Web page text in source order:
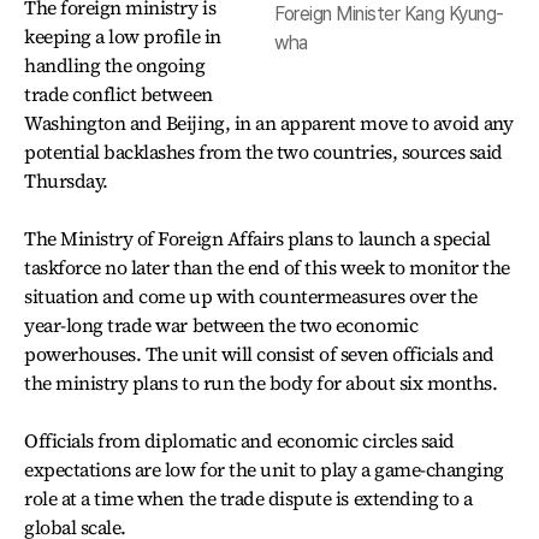
Foreign Minister Kang Kyung-
wha
The foreign ministry is
keeping a low profile in
handling the ongoing
trade conflict between
Washington and Beijing, in an apparent move to avoid any
potential backlashes from the two countries, sources said
Thursday.
The Ministry of Foreign Affairs plans to launch a special
taskforce no later than the end of this week to monitor the
situation and come up with countermeasures over the
year-long trade war between the two economic
powerhouses. The unit will consist of seven officials and
the ministry plans to run the body for about six months.
Officials from diplomatic and economic circles said
expectations are low for the unit to play a game-changing
role at a time when the trade dispute is extending to a
global scale.